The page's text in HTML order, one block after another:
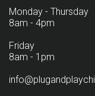
Monday - Thursday
8am - 4pm
Friday
8am - 1pm